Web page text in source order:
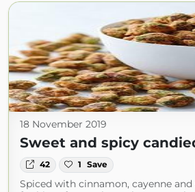
18 November 2019
Sweet and spicy
42 1 Save
Spiced with cinnamon, cayenne